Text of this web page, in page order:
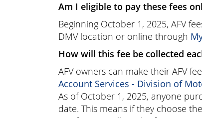
Am I eligible to pay these fees
Beginning October 1, 2025, AFV
DMV location or online through
How will this fee be collected
AFV owners can make their AFV
Account Services - Division of
As of October 1, 2025, anyone
date. This means if they choose